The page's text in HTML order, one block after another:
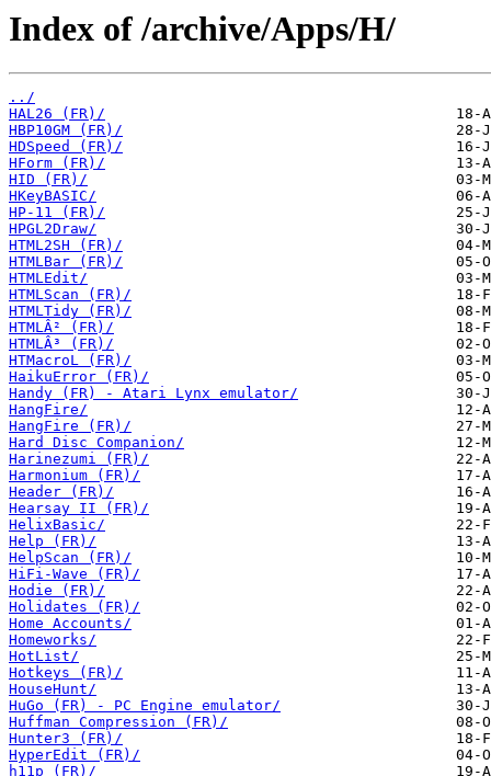
Index of /archive/Apps/H/
../
HAL26 (FR)/
HBP10GM (FR)/
HDSpeed (FR)/
HForm (FR)/
HID (FR)/
HKeyBASIC/
HP-11 (FR)/
HPGL2Draw/
HTML2SH (FR)/
HTMLBar (FR)/
HTMLEdit/
HTMLScan (FR)/
HTMLTidy (FR)/
HTMLÂ² (FR)/
HTMLÂ³ (FR)/
HTMacroL (FR)/
HaikuError (FR)/
Handy (FR) - Atari Lynx emulator/
HangFire/
HangFire (FR)/
Hard Disc Companion/
Harinezumi (FR)/
Harmonium (FR)/
Header (FR)/
Hearsay II (FR)/
HelixBasic/
Help (FR)/
HelpScan (FR)/
HiFi-Wave (FR)/
Hodie (FR)/
Holidates (FR)/
Home Accounts/
Homeworks/
HotList/
Hotkeys (FR)/
HouseHunt/
HuGo (FR) - PC Engine emulator/
Huffman Compression (FR)/
Hunter3 (FR)/
HyperEdit (FR)/
h11p (FR)/